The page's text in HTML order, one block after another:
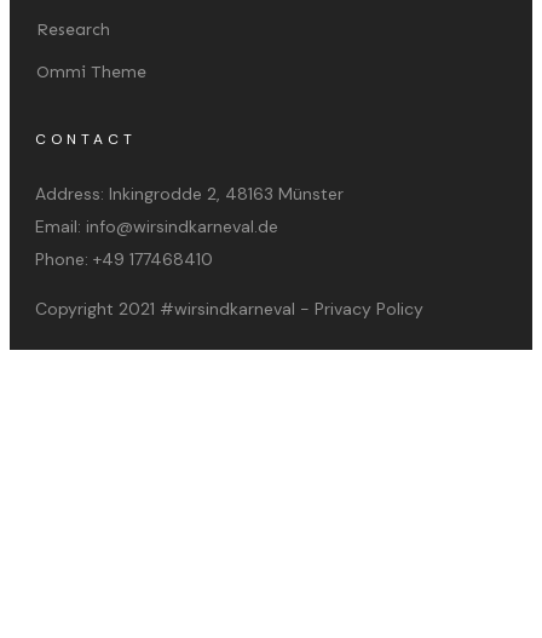
Research
Ommi Theme
CONTACT
Address: Inkingrodde 2, 48163 Münster
Email: info@wirsindkarneval.de
Phone: +49 177468410
Copyright 2021 #wirsindkarneval - Privacy Policy